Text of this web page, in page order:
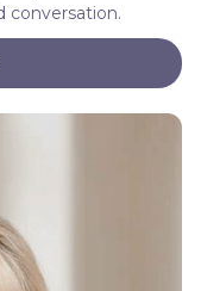
conversation.